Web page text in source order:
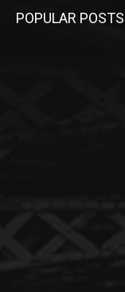
POPULAR POSTS